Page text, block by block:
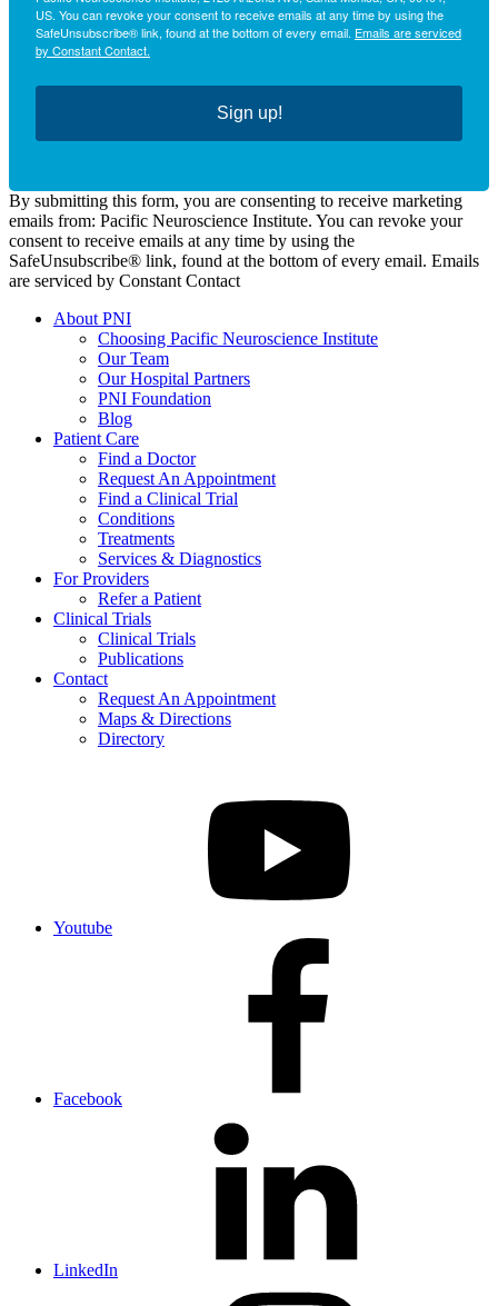
US. You can revoke your consent to receive emails at any time by using the
SafeUnsubscribe® link, found at the bottom of every email. Emails are serviced
by Constant Contact.
Sign up!
By submitting this form, you are consenting to receive marketing
emails from: Pacific Neuroscience Institute. You can revoke your
consent to receive emails at any time by using the
SafeUnsubscribe® link, found at the bottom of every email. Emails
are serviced by Constant Contact
About PNI
Choosing Pacific Neuroscience Institute
Our Team
Our Hospital Partners
PNI Foundation
Blog
Patient Care
Find a Doctor
Request An Appointment
Find a Clinical Trial
Conditions
Treatments
Services & Diagnostics
For Providers
Refer a Patient
Clinical Trials
Clinical Trials
Publications
Contact
Request An Appointment
Maps & Directions
Directory
Youtube
Facebook
LinkedIn